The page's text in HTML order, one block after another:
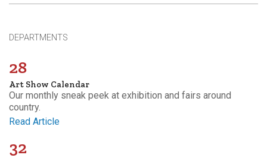
DEPARTMENTS
28
Art Show Calendar
Our monthly sneak peek at exhibition and fairs around
country.
Read Article
32